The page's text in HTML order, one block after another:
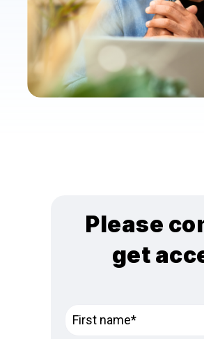
Please
get